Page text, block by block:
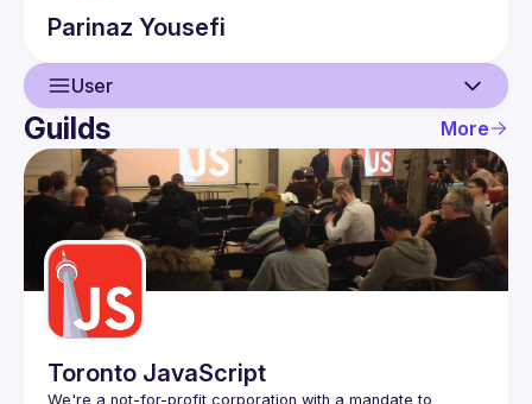
Parinaz Yousefi
User
User
Events
Guilds
Guilds More
Toronto JavaScript
We're a not-for-profit corporation with a mandate to